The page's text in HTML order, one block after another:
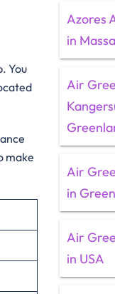
You
make
Azores
in
Air
Air
in
Air
in USA